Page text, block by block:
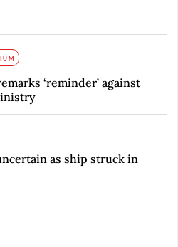
‘reminder’ against
as ship struck in